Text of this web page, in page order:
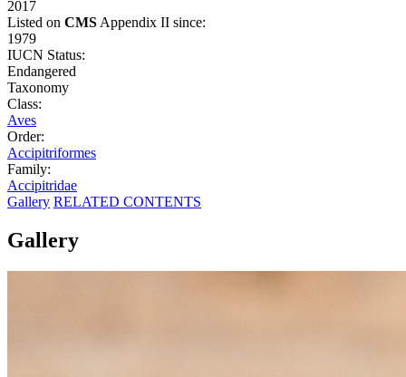
2017
Listed on CMS Appendix II since:
1979
IUCN Status:
Endangered
Taxonomy
Class:
Aves
Order:
Accipitriformes
Family:
Accipitridae
Gallery RELATED CONTENTS
Gallery